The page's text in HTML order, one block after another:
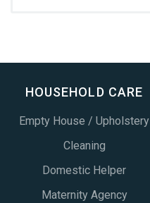
HOUSEHOLD CARE
Empty House / Upholstery
Cleaning
Domestic Helper
Maternity Agency